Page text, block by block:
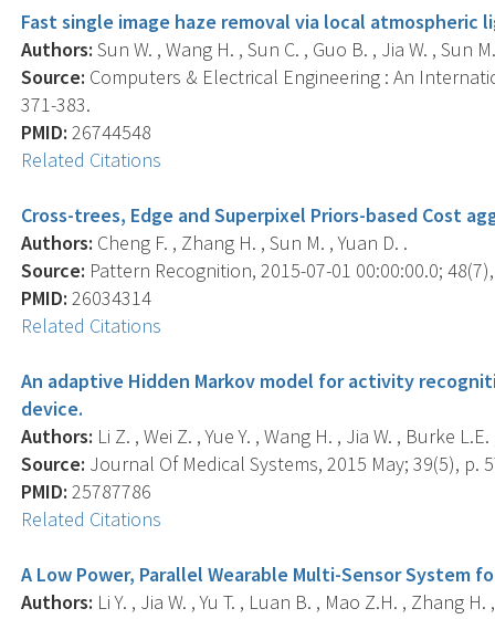
Fast single image haze removal via local atmospheric
Authors: Sun W. , Wang H. , Sun C. , Guo B. , Jia W. , Sun
Source: Computers & Electrical Engineering : An
371-383.
PMID: 26744548
Related Citations
Cross-trees, Edge and Superpixel Priors-based Cost
Authors: Cheng F. , Zhang H. , Sun M. , Yuan D. .
Source: Pattern Recognition, 2015-07-01 00:00:00.0;
PMID: 26034314
Related Citations
An adaptive Hidden Markov model for activity
device.
Authors: Li Z. , Wei Z. , Yue Y. , Wang H. , Jia W. , Burke
Source: Journal Of Medical Systems, 2015 May; 39(5), p.
PMID: 25787786
Related Citations
A Low Power, Parallel Wearable Multi-Sensor System
Authors: Li Y. , Jia W. , Yu T. , Luan B. , Mao Z.H. , Zhang H.